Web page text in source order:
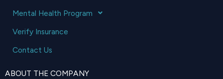
Mental Health Program
Verify Insurance
Contact Us
ABOUT THE COMPANY